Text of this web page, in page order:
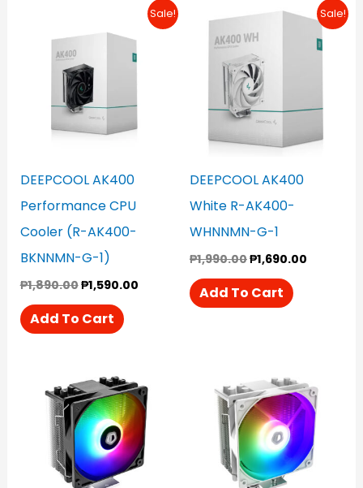
Sale!
DEEPCOOL AK400
Performance CPU
Cooler (R-AK400-
BKNNMN-G-1)
₱1,890.00
Was:
₱1,890.00.
₱1,590.00
Current
Price
Add To Cart
Sale!
DEEPCOOL AK400
White R-AK400-
WHNNMN-G-1
₱1,990.00
Original
Was:
₱1,990.00.
₱1,690.00
Current
Price
Is:
Add To Cart